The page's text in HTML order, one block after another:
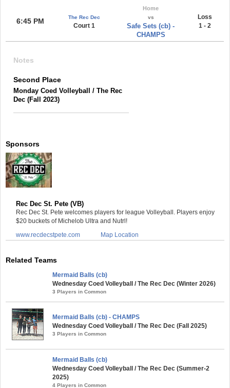
6:45 PM The Rec Dec
Court 1
Home
vs
Safe Sets (cb) -
CHAMPS
Loss
1 - 2
Notes
Second Place
Monday Coed Volleyball / The Rec
Dec (Fall 2023)
Sponsors
Rec Dec St. Pete (VB)
Rec Dec St. Pete welcomes players for league Volleyball. Players enjoy
$20 buckets of Michelob Ultra and Nutrl!
www.recdecstpete.com
Map Location
Related Teams
Mermaid Balls (cb)
Wednesday Coed Volleyball / The Rec Dec (Winter 2026)
3 Players in Common
Mermaid Balls (cb) - CHAMPS
Wednesday Coed Volleyball / The Rec Dec (Fall 2025)
3 Players in Common
Mermaid Balls (cb)
Wednesday Coed Volleyball / The Rec Dec (Summer-2
2025)
4 Players in Common